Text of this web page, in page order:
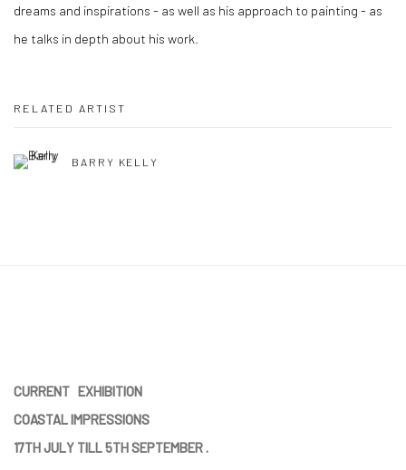
dreams and inspirations - as well as his approach to painting - as
he talks in depth about his work.
RELATED ARTIST
BARRY KELLY
CURRENT EXHIBITION
COASTAL IMPRESSIONS
17TH JULY TILL 5TH SEPTEMBER .